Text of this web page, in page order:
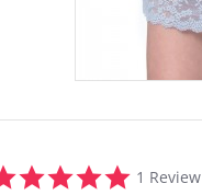
star
1 Review